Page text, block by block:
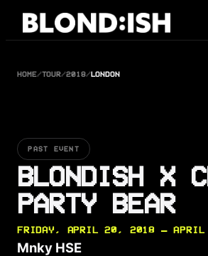
Skip
HOME/TOUR/2018/LONDON
PAST EVENT
BLONDISH X
PARTY BEAR
FRIDAY, APRIL 20, 2018 —
Mnky HSE